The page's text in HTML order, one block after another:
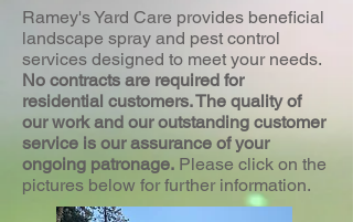
Ramey's Yard Care provides beneficial
landscape spray and pest control
services designed to meet your needs.
No contracts are required for
residential customers. The quality of
our work and our outstanding customer
service is our assurance of your
ongoing patronage. Please click on the
pictures below for further information.